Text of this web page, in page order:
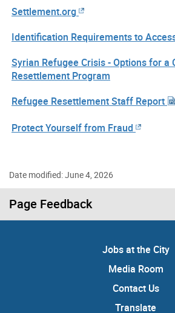
Settlement.org
Identification Requirements to
Syrian Refugee Crisis - Options for a
Resettlement Program
Refugee Resettlement Staff Report
Protect Yourself from Fraud
Date modified: June 4, 2026
Page Feedback
Jobs at the City
Media Room
Contact Us
Translate